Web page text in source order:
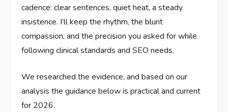
cadence: clear sentences, quiet heat, a steady
insistence. I’ll keep the rhythm, the blunt
compassion, and the precision you asked for while
following clinical standards and SEO needs.
We researched the evidence, and based on our
analysis the guidance below is practical and current
for 2026.